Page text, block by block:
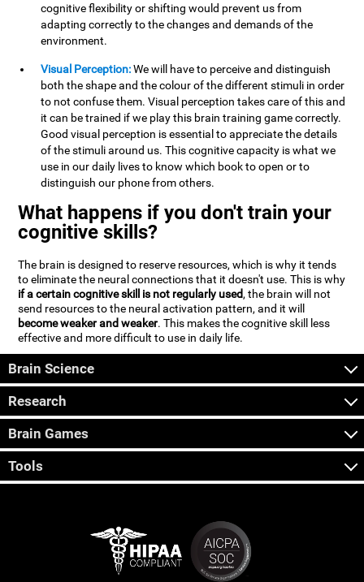
cognitive flexibility or shifting would prevent us from
adapting correctly to the changes and demands of the
environment.
Visual Perception:We will have to perceive and distinguish
both the shape and the colour of the different stimuli in order
to not confuse them. Visual perception takes care of this and
it can be trained if we play this brain training game correctly.
Good visual perception is essential to appreciate the details
of the stimuli around us. This cognitive capacity is what we
use in our daily lives to know which book to open or to
distinguish our phone from others.
What happens if you don't train your
cognitive skills?
The brain is designed to reserve resources, which is why it tends
to eliminate the neural connections that it doesn't use. This is why
if a certain cognitive skill is not regularly used, the brain will not
send resources to the neural activation pattern, and it will
become weaker and weaker. This makes the cognitive skill less
effective and more difficult to use in daily life.
Brain Science
Research
Brain Games
Tools